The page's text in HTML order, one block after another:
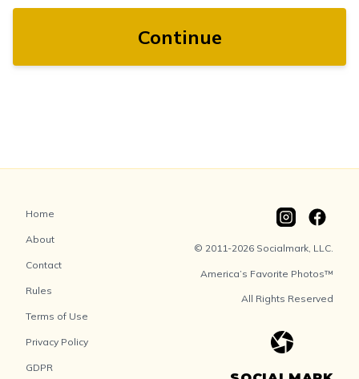
Continue
Home
About
Contact
Rules
Terms of Use
Privacy Policy
GDPR
© 2011-2026 Socialmark, LLC.
America’s Favorite Photos™
All Rights Reserved